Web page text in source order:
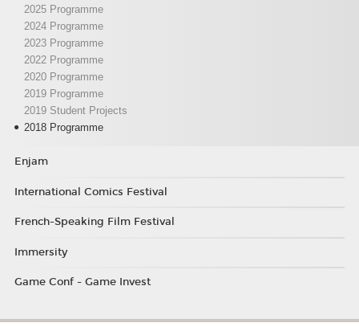
2025 Programme
2024 Programme
2023 Programme
2022 Programme
2020 Programme
2019 Programme
2019 Student Projects
2018 Programme
Enjam
International Comics Festival
French-Speaking Film Festival
Immersity
Game Conf - Game Invest